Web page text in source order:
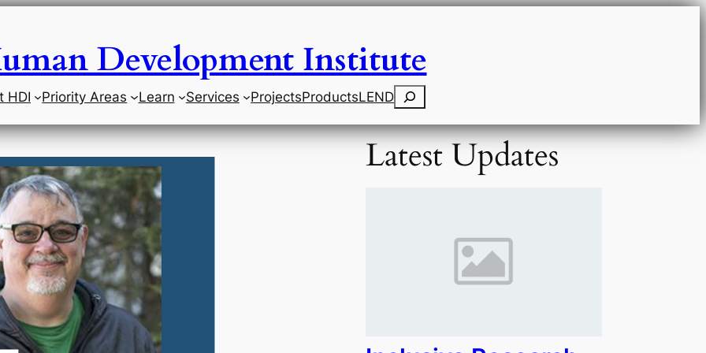
Development Institute
HDI Priority Areas Learn Services ProjectsProductsLENDSearch
Latest Updates